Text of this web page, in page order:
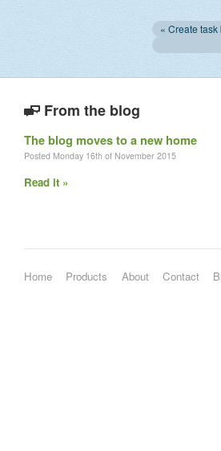
« Create
From the blog
The blog moves to a new home
Posted Monday 16th of November 2015
Read it »
Home Products About Contact